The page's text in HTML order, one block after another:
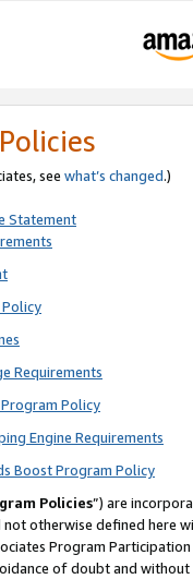
see what’s changed.)
Statement
Requirements
Policy
Engine Requirements
Boost Program Policy
Policies”) are
not otherwise defined
Program
of doubt and